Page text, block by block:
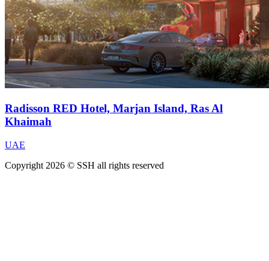
Radisson RED Hotel, Marjan Island, Ras Al
Khaimah
UAE
Copyright 2026 © SSH all rights reserved